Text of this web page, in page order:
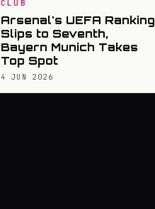
CLUB
Arsenal's UEFA Ranking
Slips to Seventh,
Bayern Munich Takes
Top Spot
4 JUN 2026